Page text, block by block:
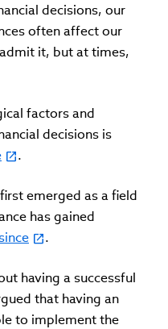
decisions, our
often affect our
it, but at times,
factors and
decisions is
.
emerged as a field
has gained
.
having a successful
that having an
to implement the